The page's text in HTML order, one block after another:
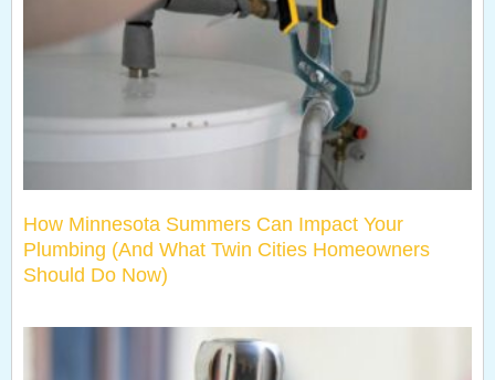
How Minnesota Summers Can Impact Your
Plumbing (And What Twin Cities Homeowners
Should Do Now)